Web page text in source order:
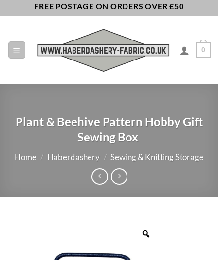
to
FREE POSTAGE ON ORDERS OVER £50
0
Plant & Beehive Pattern Hobby Gift
Sewing Box
Home / Haberdashery / Sewing & Knitting Storage